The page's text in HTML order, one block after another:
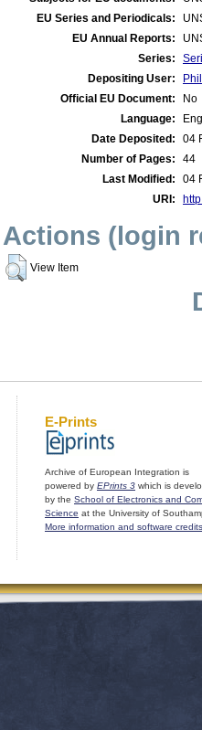
EU Series and Periodicals:
EU Annual Reports:
Series:
Depositing User:
Official EU Document:
No
Language:
Date Deposited:
04
Number of Pages:
44
Last Modified:
04
URI:
Actions (login
View Item
E-Prints
Archive of European Integration is
powered by EPrints 3 which is
by the School of Electronics and
Science at the University of
More information and software credits